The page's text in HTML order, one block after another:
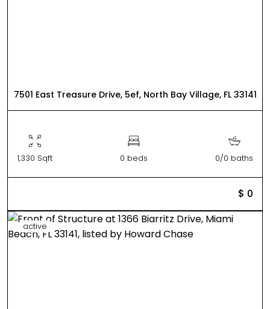
7501 East Treasure Drive, 5ef, North Bay Village, FL 33141
1,330 Sqft 0 beds 0/0 baths
$ 0
active